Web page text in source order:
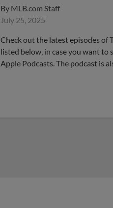
By MLB.com Staff
July 25, 2025
Check out the latest episodes of
listed below, in case you want to
Apple Podcasts. The podcast is